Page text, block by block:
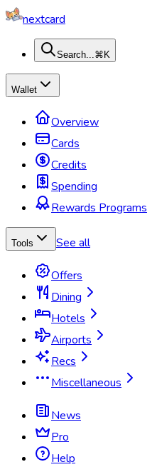
nextcard
Search...⌘K
Wallet
Overview
Cards
Credits
Spending
Rewards Programs
Tools See all
Offers
Dining
Hotels
Airports
Recs
Miscellaneous
News
Pro
Help